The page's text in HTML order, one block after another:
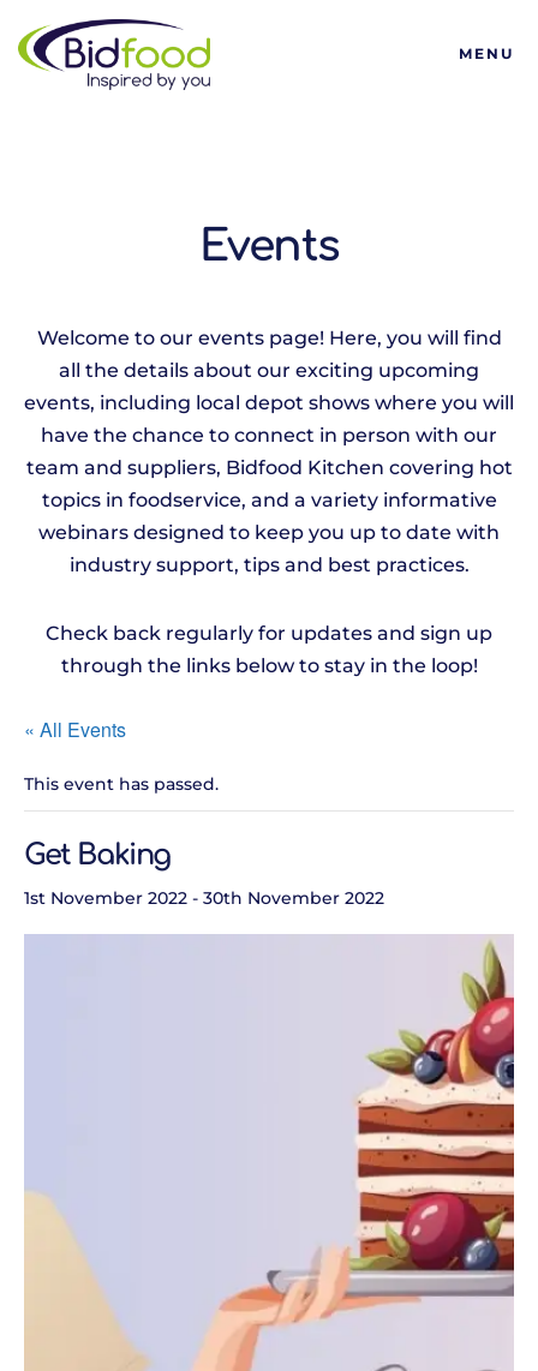
Bidfood
MENU
Events
Welcome to our events page! Here, you will find
all the details about our exciting upcoming
events, including local depot shows where you will
have the chance to connect in person with our
team and suppliers, Bidfood Kitchen covering hot
topics in foodservice, and a variety informative
webinars designed to keep you up to date with
industry support, tips and best practices.
Check back regularly for updates and sign up
through the links below to stay in the loop!
« All Events
This event has passed.
Get Baking
1st November 2022 - 30th November 2022